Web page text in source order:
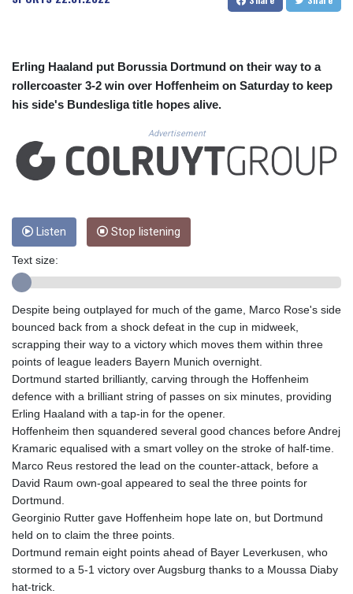
CUC 1.156149
DJF 205.471255
DKK 7.476127
DOP 67.346134
ERN 17.342235
ETB 186.583498
GBP 0.856793
GEL 3.023376
GHS 13.596763
GMD 84.981404
GNF 10145.207892
GTQ 8.820244
GYD 241.852202
HKD 9.070596
HNL 30.984681
HRK 7.533703
HTG 151.152612
HUF 363.337748
IDR 20582.920659
ILS 3.468274
INR 110.065674
IQD 1514.334158
IRR
1590340.758301
Erling Haaland put Borussia Dortmund on their way to a
rollercoaster 3-2 win over Hoffenheim on Saturday to keep
his side's Bundesliga title hopes alive.
Advertisement
Listen Stop listening
Text size:
Despite being outplayed for much of the game, Marco Rose's side
bounced back from a shock defeat in the cup in midweek,
scrapping their way to a victory which moves them within three
points of league leaders Bayern Munich overnight.
Dortmund started brilliantly, carving through the Hoffenheim
defence with a brilliant string of passes on six minutes, providing
Erling Haaland with a tap-in for the opener.
Hoffenheim then squandered several good chances before Andrej
Kramaric equalised with a smart volley on the stroke of half-time.
Marco Reus restored the lead on the counter-attack, before a
David Raum own-goal appeared to seal the three points for
Dortmund.
Georginio Rutter gave Hoffenheim hope late on, but Dortmund
held on to claim the three points.
Dortmund remain eight points ahead of Bayer Leverkusen, who
stormed to a 5-1 victory over Augsburg thanks to a Moussa Diaby
hat-trick.